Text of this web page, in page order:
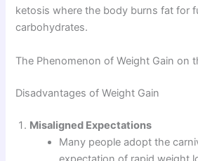
ketosis where the body burns fat for
carbohydrates.
The Phenomenon of Weight Gain on
Disadvantages of Weight Gain
Misaligned Expectations
Many people adopt the